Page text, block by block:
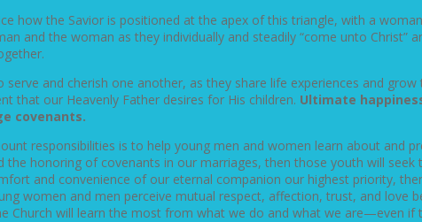
how the Savior is positioned at the apex of this triangle, with a
and the woman as they individually and steadily “come unto Christ”
and cherish one another, as they share life experiences and
that our Heavenly Father desires for His children. Ultimate
covenants.
responsibilities is to help young men and women learn about and
honoring of covenants in our marriages, then those youth will
and convenience of our eternal companion our highest priority,
women and men perceive mutual respect, affection, trust, and love
Church will learn the most from what we do and what we are—even